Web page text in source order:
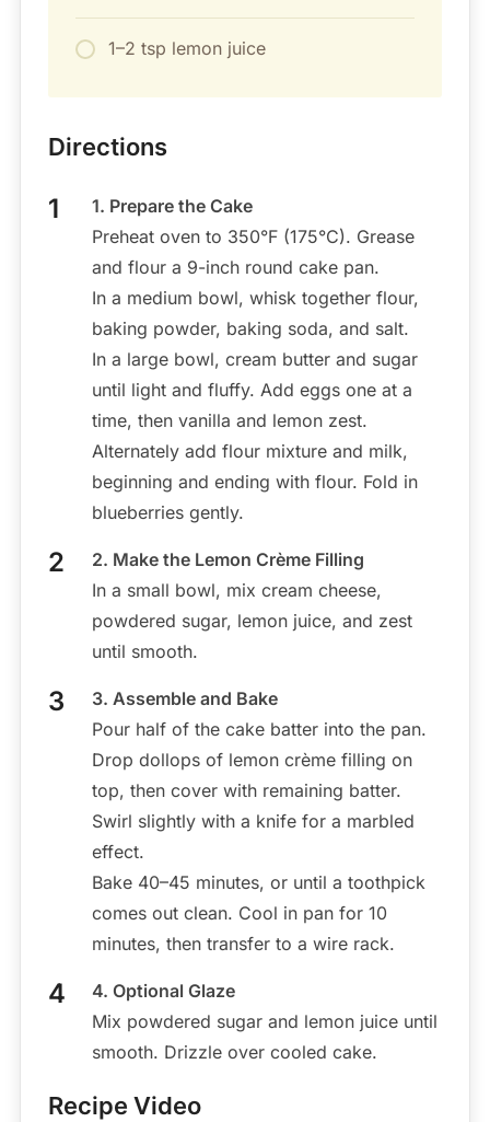
1–2 tsp lemon juice
Directions
1. Prepare the Cake
Preheat oven to 350°F (175°C). Grease
and flour a 9-inch round cake pan.
In a medium bowl, whisk together flour,
baking powder, baking soda, and salt.
In a large bowl, cream butter and sugar
until light and fluffy. Add eggs one at a
time, then vanilla and lemon zest.
Alternately add flour mixture and milk,
beginning and ending with flour. Fold in
blueberries gently.
2. Make the Lemon Crème Filling
In a small bowl, mix cream cheese,
powdered sugar, lemon juice, and zest
until smooth.
3. Assemble and Bake
Pour half of the cake batter into the pan.
Drop dollops of lemon crème filling on
top, then cover with remaining batter.
Swirl slightly with a knife for a marbled
effect.
Bake 40–45 minutes, or until a toothpick
comes out clean. Cool in pan for 10
minutes, then transfer to a wire rack.
4. Optional Glaze
Mix powdered sugar and lemon juice until
smooth. Drizzle over cooled cake.
Recipe Video